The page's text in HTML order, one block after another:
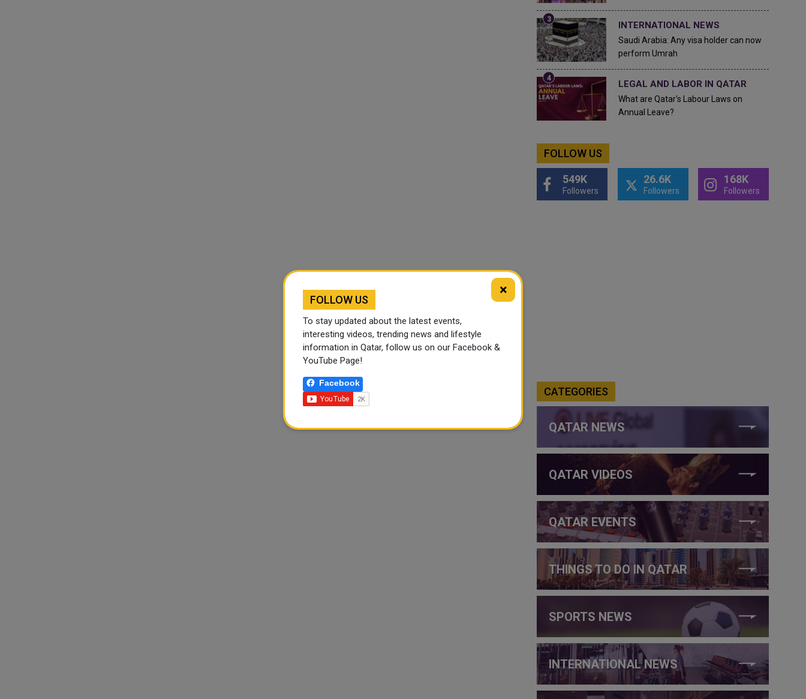
INTERNATIONAL NEWS
Saudi Arabia: Any visa holder can now
perform Umrah
LEGAL AND LABOR IN QATAR
What are Qatar's Labour Laws on
Annual Leave?
FOLLOW US
549K
Followers
26.6K
Followers
168K
Followers
CATEGORIES
QATAR NEWS
QATAR VIDEOS
QATAR EVENTS
THINGS TO DO IN QATAR
SPORTS NEWS
INTERNATIONAL NEWS
×
FOLLOW US
To stay updated about the latest events,
interesting videos, trending news and lifestyle
information in Qatar, follow us on our Facebook &
YouTube Page!
Facebook